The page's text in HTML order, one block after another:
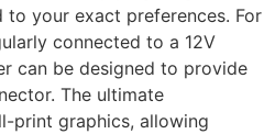
your exact preferences. For
connected to a 12V
can be designed to provide
The ultimate
print graphics, allowing